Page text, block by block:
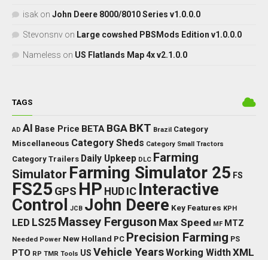
isak on John Deere 8000/8010 Series v1.0.0.0
Stevonsnv on Large cowshed PBSMods Edition v1.0.0.0
Nameless on US Flatlands Map 4x v2.1.0.0
TAGS
AD AI Base Price BETA BGA BKT Brazil Category
Miscellaneous Category Sheds Category Small Tractors
Category Trailers Daily Upkeep DLC Farming
Simulator Farming Simulator 25 FS
FS25 GPS HP HUD IC Interactive
Control JCB John Deere Key Features KPH
LED LS25 Massey Ferguson Max Speed MF MTZ
Needed Power New Holland PC Precision Farming PS
PTO RP TMR Tools US Vehicle YearsWorking WidthXML